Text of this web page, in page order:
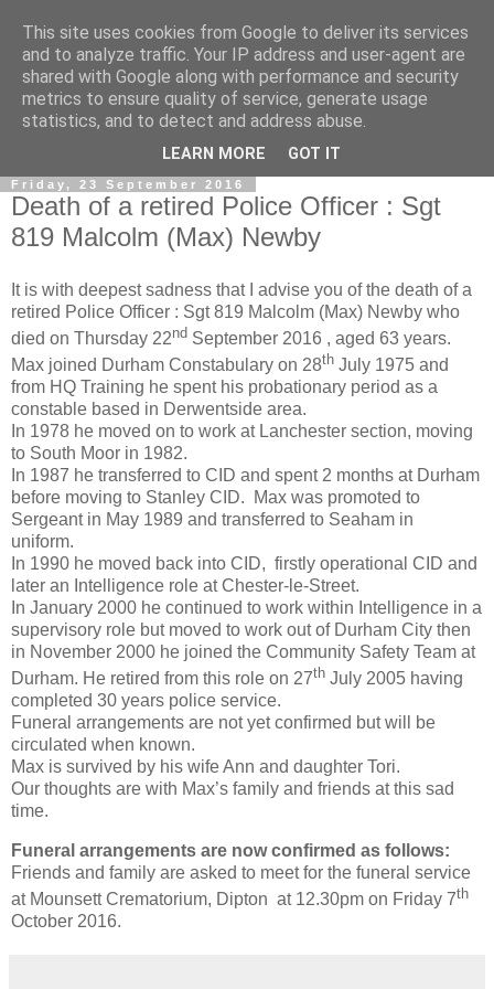
Friday, 23 September 2016
Death of a retired Police Officer : Sgt
819 Malcolm (Max) Newby
It is with deepest sadness that I advise you of the death of a
retired Police Officer : Sgt 819 Malcolm (Max) Newby who
died on Thursday 22nd September 2016 , aged 63 years.
Max joined Durham Constabulary on 28th July 1975 and
from HQ Training he spent his probationary period as a
constable based in Derwentside area.
In 1978 he moved on to work at Lanchester section, moving
to South Moor in 1982.
In 1987 he transferred to CID and spent 2 months at Durham
before moving to Stanley CID. Max was promoted to
Sergeant in May 1989 and transferred to Seaham in
uniform.
In 1990 he moved back into CID, firstly operational CID and
later an Intelligence role at Chester-le-Street.
In January 2000 he continued to work within Intelligence in a
supervisory role but moved to work out of Durham City then
in November 2000 he joined the Community Safety Team at
Durham. He retired from this role on 27th July 2005 having
completed 30 years police service.
Funeral arrangements are not yet confirmed but will be
circulated when known.
Max is survived by his wife Ann and daughter Tori.
Our thoughts are with Max’s family and friends at this sad
time.
Funeral arrangements are now confirmed as follows:
Friends and family are asked to meet for the funeral service
at Mounsett Crematorium, Dipton at 12.30pm on Friday 7th
October 2016.
This site uses cookies from Google to deliver its services
and to analyze traffic. Your IP address and user-agent are
shared with Google along with performance and security
metrics to ensure quality of service, generate usage
statistics, and to detect and address abuse.
LEARN MORE GOT IT